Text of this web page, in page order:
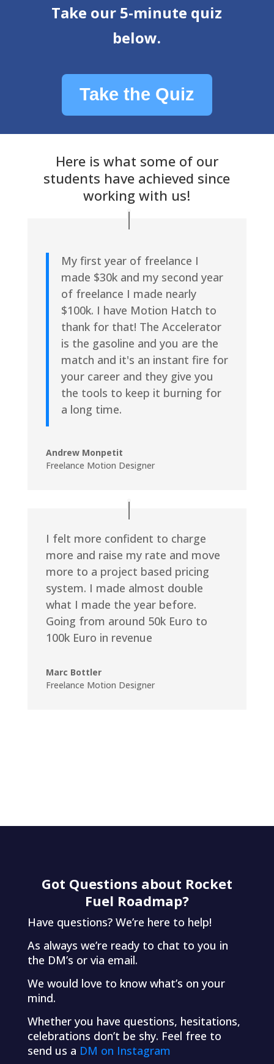
Take our 5-minute quiz
below.
Take the Quiz
Here is what some of our
students have achieved since
working with us!
My first year of freelance I
made $30k and my second year
of freelance I made nearly
$100k. I have Motion Hatch to
thank for that! The Accelerator
is the gasoline and you are the
match and it's an instant fire for
your career and they give you
the tools to keep it burning for
a long time.
Andrew Monpetit
Freelance Motion Designer
I felt more confident to charge
more and raise my rate and move
more to a project based pricing
system. I made almost double
what I made the year before.
Going from around 50k Euro to
100k Euro in revenue
Marc Bottler
Freelance Motion Designer
Got Questions about Rocket
Fuel Roadmap?
Have questions? We’re here to help!
As always we’re ready to chat to you in
the DM’s or via email.
We would love to know what’s on your
mind.
Whether you have questions, hesitations,
celebrations don’t be shy. Feel free to
send us a DM on Instagram